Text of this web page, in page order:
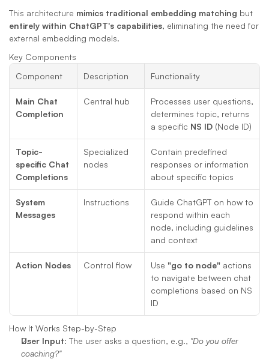
This architecture mimics traditional embedding matching
entirely within ChatGPT's capabilities, eliminating the need for
external embedding models.
Key Components
Component
Description Functionality
Main Chat
Completion
Central hub
Processes user questions,
determines topic, returns
a specific NS ID (Node ID)
Topic-
specific Chat
Completions
Specialized
nodes
Contain predefined
responses or information
about specific topics
System
Messages
Instructions
Guide ChatGPT on how to
respond within each
node, including guidelines
and context
Action Nodes Control flow Use "go to node" actions
to navigate between chat
completions based on NS
ID
How It Works Step-by-Step
User Input: The user asks a question, e.g., "Do you offer
coaching?"